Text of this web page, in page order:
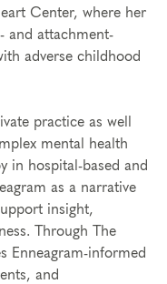
Center, where her
and attachment-
adverse childhood
practice as well
mental health
in hospital-based and
as a narrative
insight,
Through The
Enneagram-informed
and